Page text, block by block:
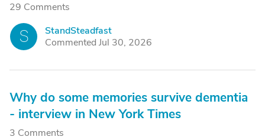
29 Comments
S
StandSteadfast
Commented Jul 30, 2026
Why do some memories survive dementia
- interview in New York Times
3 Comments